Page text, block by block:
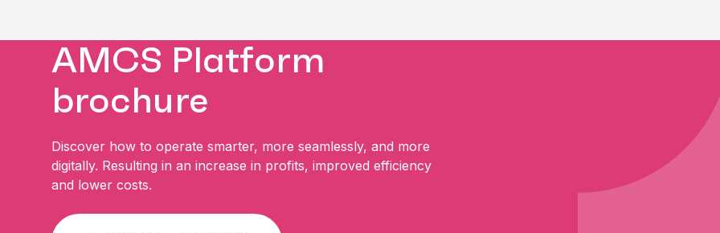
AMCS Platform
brochure
Discover how to operate smarter, more seamlessly, and more
digitally. Resulting in an increase in profits, improved efficiency
and lower costs.